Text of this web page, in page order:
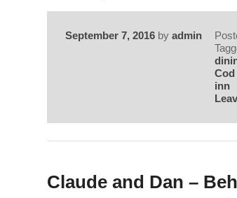
September 7, 2016 byadmin
Cod
inn
Claude and Dan –